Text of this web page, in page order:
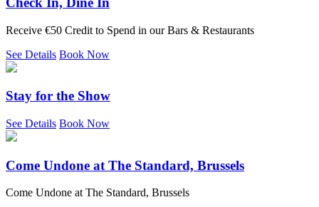
Receive €50 Credit to Spend in our Bars & Restaurants
See Details Book Now
Stay for the Show
See Details Book Now
Come Undone at The Standard, Brussels
Come Undone at The Standard, Brussels